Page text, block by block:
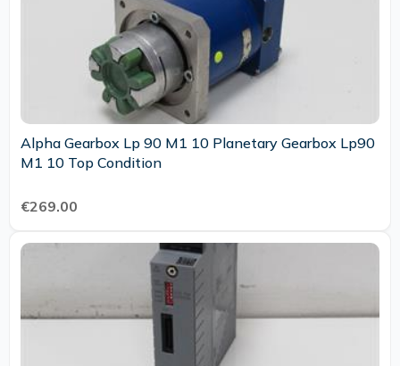
Alpha Gearbox Lp 90 M1 10 Planetary Gearbox Lp90
M1 10 Top Condition
€269.00